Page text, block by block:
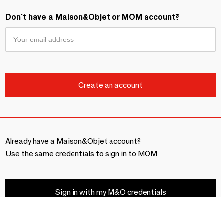
Don't have a Maison&Objet or MOM account?
Already have a Maison&Objet account?
Use the same credentials to sign in to MOM
Sign in with my M&O credentials